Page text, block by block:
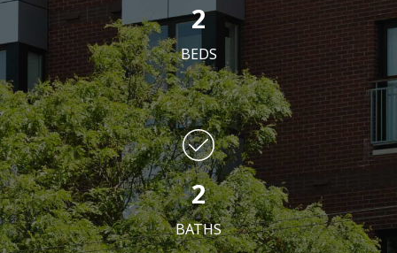
2
BEDS
2
BATHS